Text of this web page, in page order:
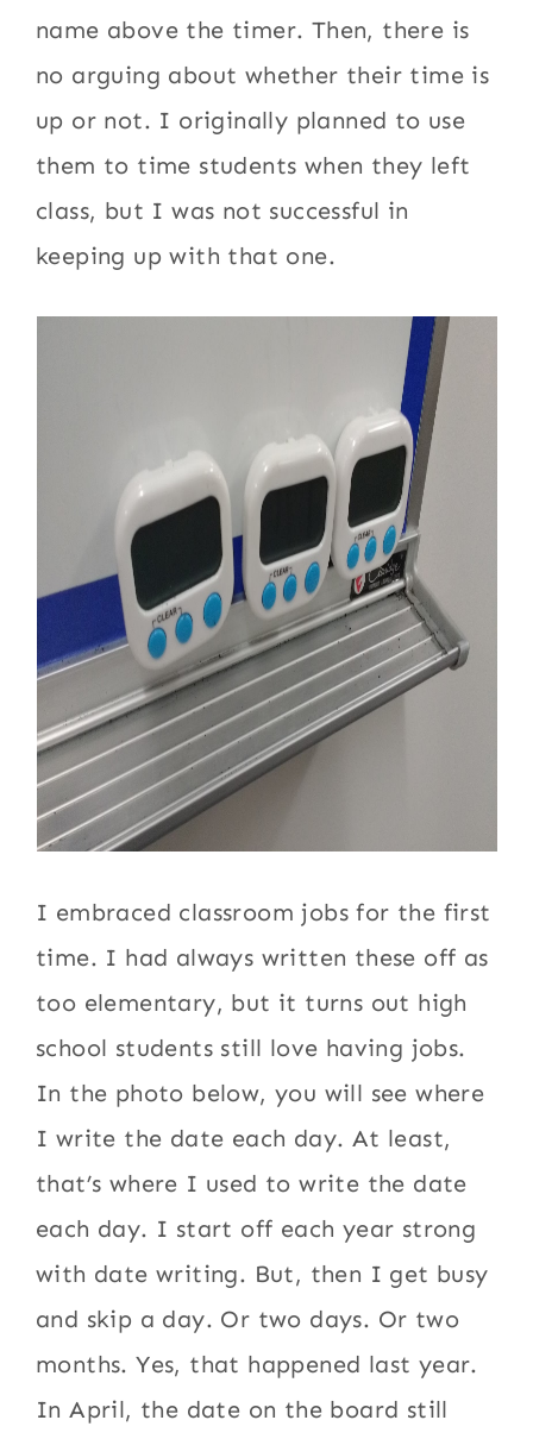
name above the timer. Then, there is
no arguing about whether their time is
up or not. I originally planned to use
them to time students when they left
class, but I was not successful in
keeping up with that one.
I embraced classroom jobs for the first
time. I had always written these off as
too elementary, but it turns out high
school students still love having jobs.
In the photo below, you will see where
I write the date each day. At least,
that’s where I used to write the date
each day. I start off each year strong
with date writing. But, then I get busy
and skip a day. Or two days. Or two
months. Yes, that happened last year.
In April, the date on the board still